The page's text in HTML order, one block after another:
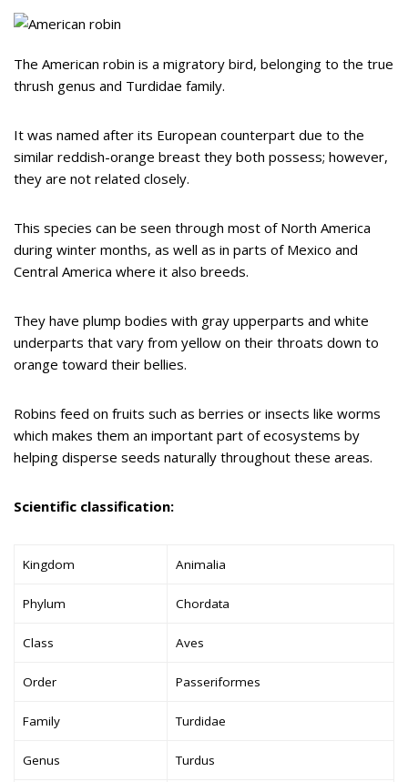
The American robin is a migratory bird, belonging to the true
thrush genus and Turdidae family.
It was named after its European counterpart due to the
similar reddish-orange breast they both possess; however,
they are not related closely.
This species can be seen through most of North America
during winter months, as well as in parts of Mexico and
Central America where it also breeds.
They have plump bodies with gray upperparts and white
underparts that vary from yellow on their throats down to
orange toward their bellies.
Robins feed on fruits such as berries or insects like worms
which makes them an important part of ecosystems by
helping disperse seeds naturally throughout these areas.
Scientific classification:
Kingdom Animalia
Phylum Chordata
Class Aves
Order Passeriformes
Family Turdidae
Genus Turdus